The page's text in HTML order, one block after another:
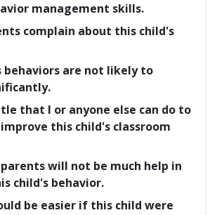
management skills.
complain about this child's
behaviors are not likely to
that I or anyone else can do to
this child's classroom
parents will not be much help in
child's behavior.
be easier if this child were